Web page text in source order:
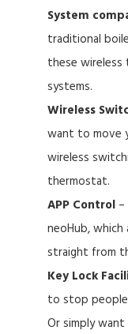
System
traditional
these
systems.
Wireless
want to move
wireless
thermostat.
APP Control
neoHub,
straight from
Key Lock
to stop
Or simply